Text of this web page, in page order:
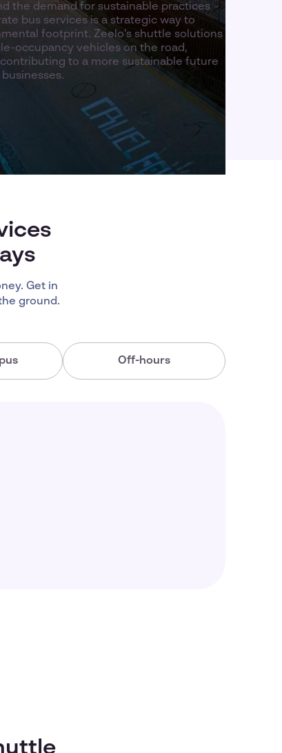
the demand for sustainable practices
bus services is a strategic way to
footprint. Zeelo’s shuttle solutions
occupancy vehicles on the road,
to a more sustainable future
Get in
ground.
Off-hours